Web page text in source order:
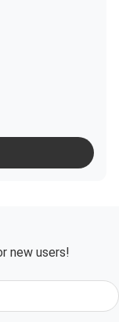
new users!